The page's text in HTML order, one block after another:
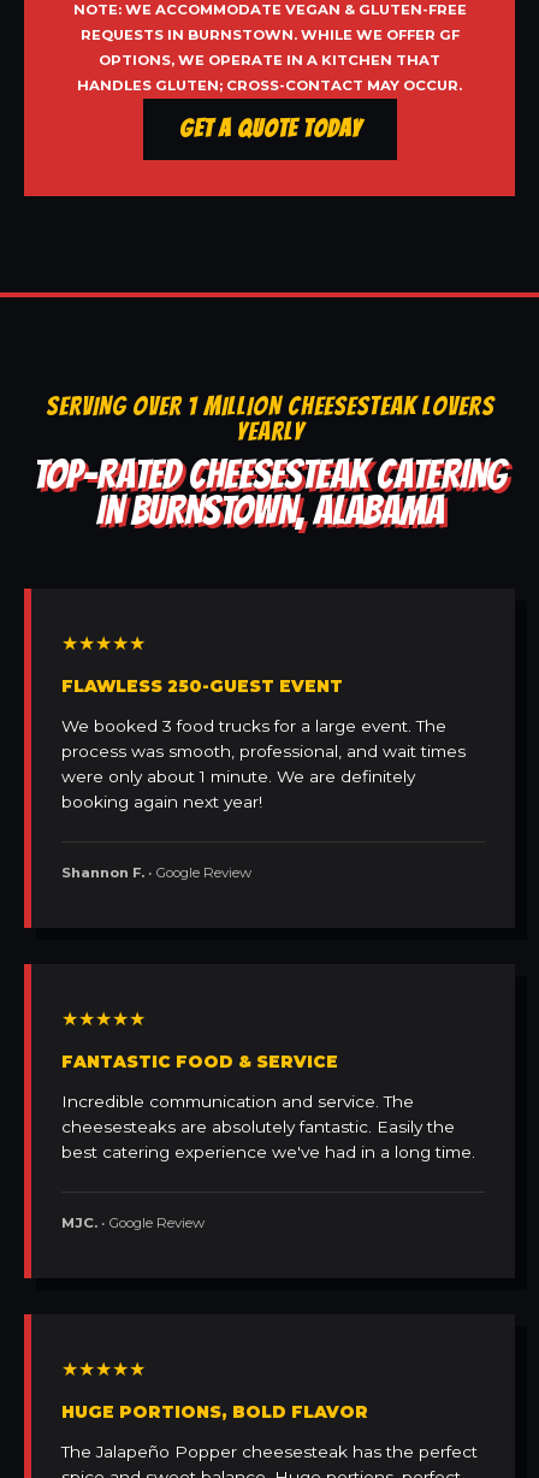
NOTE: WE ACCOMMODATE VEGAN & GLUTEN-FREE
REQUESTS IN BURNSTOWN. WHILE WE OFFER GF
OPTIONS, WE OPERATE IN A KITCHEN THAT
HANDLES GLUTEN; CROSS-CONTACT MAY OCCUR.
Get a Quote Today
SERVING OVER 1 MILLION CHEESESTEAK LOVERS
YEARLY
TOP-RATED CHEESESTEAK CATERING
IN BURNSTOWN, ALABAMA
★★★★★
FLAWLESS 250-GUEST EVENT
We booked 3 food trucks for a large event. The
process was smooth, professional, and wait times
were only about 1 minute. We are definitely
booking again next year!
Shannon F. • Google Review
★★★★★
FANTASTIC FOOD & SERVICE
Incredible communication and service. The
cheesesteaks are absolutely fantastic. Easily the
best catering experience we've had in a long time.
MJC. • Google Review
★★★★★
HUGE PORTIONS, BOLD FLAVOR
The Jalapeño Popper cheesesteak has the perfect